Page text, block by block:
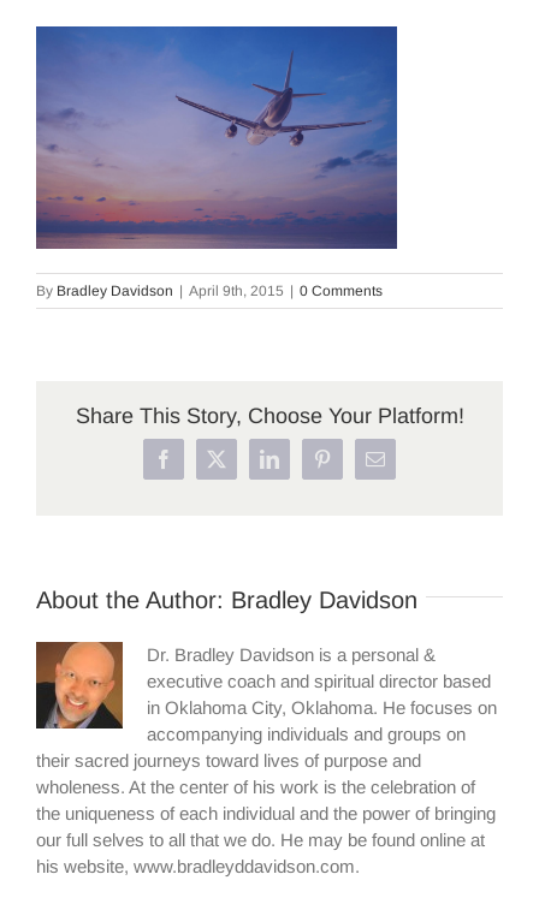
By Bradley Davidson | April 9th, 2015 | 0 Comments
Share This Story, Choose Your Platform!
Facebook
X LinkedInPinterestEmail
About the Author: Bradley Davidson
Dr. Bradley Davidson is a personal &
executive coach and spiritual director based
in Oklahoma City, Oklahoma. He focuses on
accompanying individuals and groups on
their sacred journeys toward lives of purpose and
wholeness. At the center of his work is the celebration of
the uniqueness of each individual and the power of bringing
our full selves to all that we do. He may be found online at
his website, www.bradleyddavidson.com.